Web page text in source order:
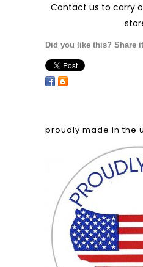
Contact us to carry
Did you like this? Share
proudly made in the